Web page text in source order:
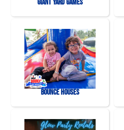
Giant Yard Games
Bounce Houses